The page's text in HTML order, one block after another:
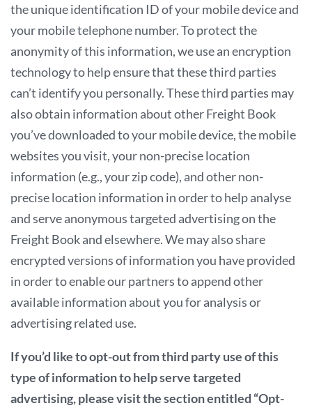
the unique identification ID of your mobile device and
your mobile telephone number. To protect the
anonymity of this information, we use an encryption
technology to help ensure that these third parties
can’t identify you personally. These third parties may
also obtain information about other Freight Book
you’ve downloaded to your mobile device, the mobile
websites you visit, your non-precise location
information (e.g., your zip code), and other non-
precise location information in order to help analyse
and serve anonymous targeted advertising on the
Freight Book and elsewhere. We may also share
encrypted versions of information you have provided
in order to enable our partners to append other
available information about you for analysis or
advertising related use.
If you’d like to opt-out from third party use of this
type of information to help serve targeted
advertising, please visit the section entitled “Opt-